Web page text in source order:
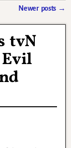
Newer posts →
tvN